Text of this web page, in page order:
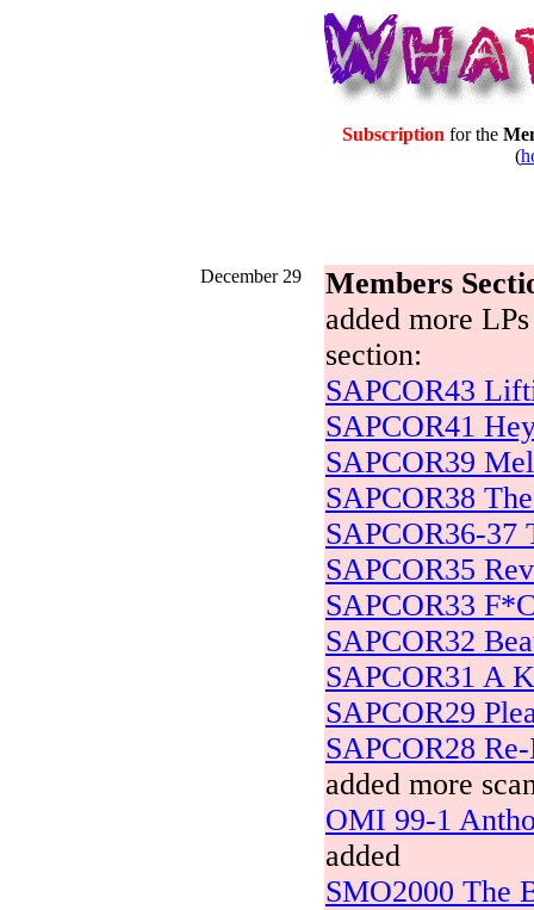
Subscription for the
(
December 29
Members
added more
section:
SAPCOR43
SAPCOR41
SAPCOR39
SAPCOR38
SAPCOR36-37
SAPCOR35
SAPCOR33
SAPCOR32
SAPCOR31 A
SAPCOR29
SAPCOR28
added more
OMI 99-1
added
SMO2000 The